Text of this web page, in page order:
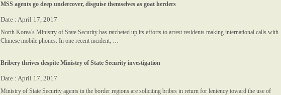
MSS agents go deep undercover, disguise themselves as goat herders
Date : April 17, 2017
North Korea’s Ministry of State Security has ratcheted up its efforts to arrest residents making international calls with
Chinese mobile phones. In one recent incident, …
Bribery thrives despite Ministry of State Security investigation
Date : April 17, 2017
Ministry of State Security agents in the border regions are soliciting bribes in return for leniency toward the use of